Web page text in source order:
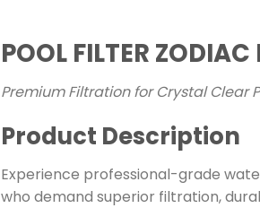
POOL FILTER
Premium Filtration for Crystal Clear
Product Description
Experience professional-grade
who demand superior filtration,